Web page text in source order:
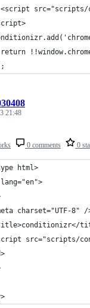
<script
return
0 comments 0
21:48
html>
charset="UTF-8" /
src="scripts/